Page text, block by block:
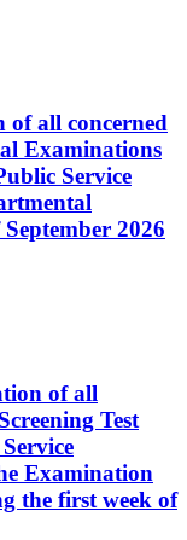
all concerned
Examinations
Service
2026
of all
Test
Examination
the first week of